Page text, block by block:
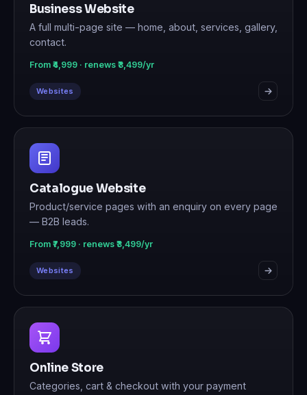
Business Website
A full multi-page site — home, about, services, gallery,
contact.
From ₹4,999 · renews ₹3,499/yr
Websites
Catalogue Website
Product/service pages with an enquiry on every page
— B2B leads.
From ₹7,999 · renews ₹3,499/yr
Websites
Online Store
Categories, cart & checkout with your payment